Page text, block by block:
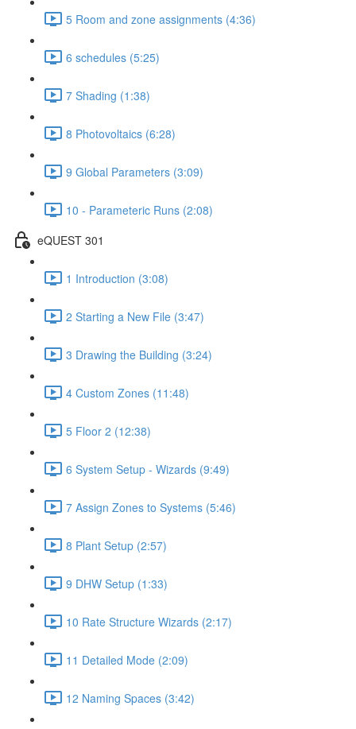
5 Room and zone assignments (4:36)
6 schedules (5:25)
7 Shading (1:38)
8 Photovoltaics (6:28)
9 Global Parameters (3:09)
10 - Parameteric Runs (2:08)
eQUEST 301
1 Introduction (3:08)
2 Starting a New File (3:47)
3 Drawing the Building (3:24)
4 Custom Zones (11:48)
5 Floor 2 (12:38)
6 System Setup - Wizards (9:49)
7 Assign Zones to Systems (5:46)
8 Plant Setup (2:57)
9 DHW Setup (1:33)
10 Rate Structure Wizards (2:17)
11 Detailed Mode (2:09)
12 Naming Spaces (3:42)